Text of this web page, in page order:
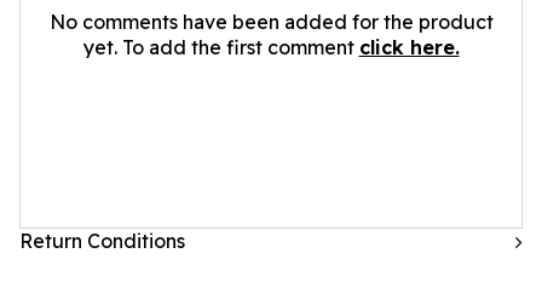
No comments have been added for the product
yet. To add the first comment click here.
Return Conditions